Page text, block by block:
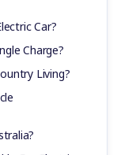
Car?
Charge?
Living?